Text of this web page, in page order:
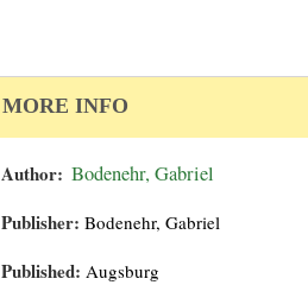
MORE INFO
Author: Bodenehr, Gabriel
Publisher: Bodenehr, Gabriel
Published: Augsburg